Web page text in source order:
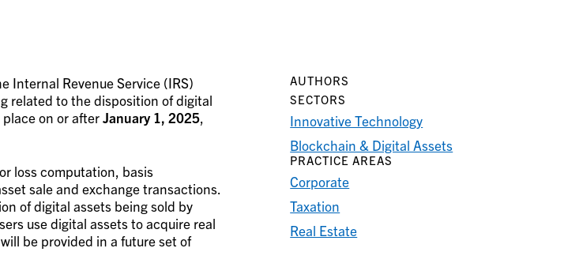
Internal Revenue Service (IRS)
related to the disposition of digital
on or afterJanuary 1, 2025,
loss computation, basis
sale and exchange transactions.
of digital assets being sold by
use digital assets to acquire real
be provided in a future set of
AUTHORS
SECTORS
Innovative Technology
Blockchain & Digital Assets
PRACTICE AREAS
Corporate
Taxation
Real Estate